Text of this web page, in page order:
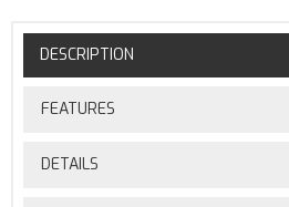
DESCRIPTION
FEATURES
DETAILS